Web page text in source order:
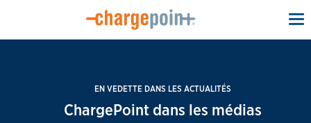
EN VEDETTE DANS LES ACTUALITÉS
ChargePoint dans les médias